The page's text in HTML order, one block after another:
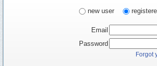
new user
Email
Password
Forgot